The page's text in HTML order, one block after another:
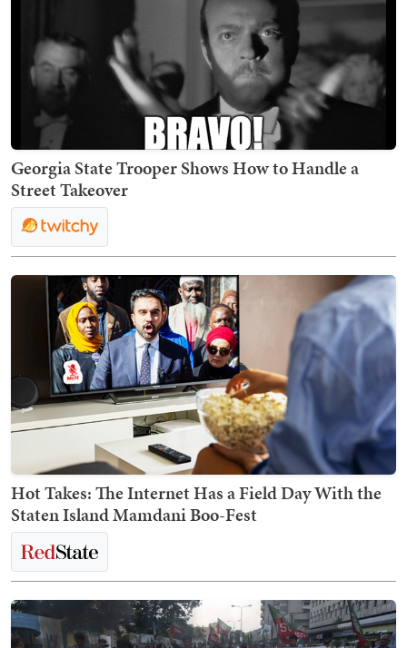
Georgia State Trooper Shows How to Handle a
Street Takeover
Hot Takes: The Internet Has a Field Day With the
Staten Island Mamdani Boo-Fest